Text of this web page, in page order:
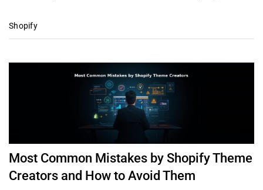
Shopify
Most Common Mistakes by Shopify Theme
Creators and How to Avoid Them